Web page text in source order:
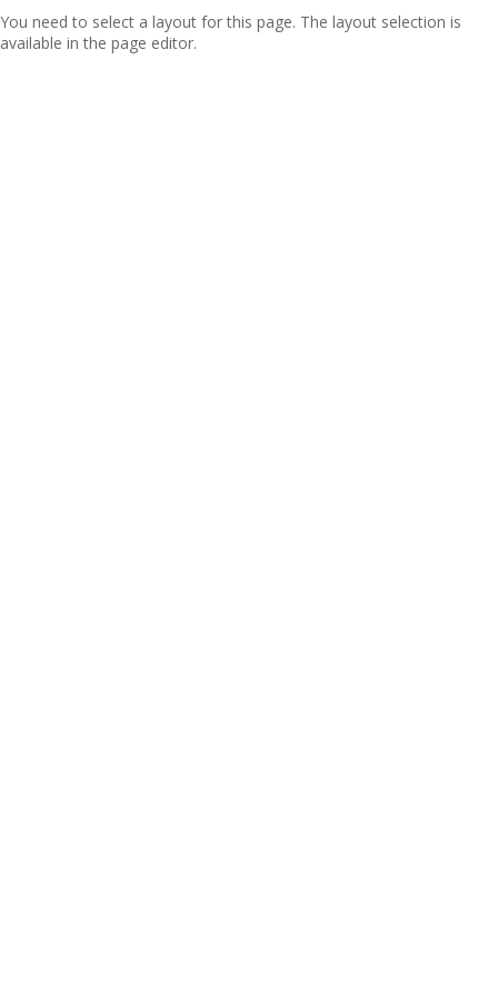
You need to select a layout for this page. The layout selection is
available in the page editor.